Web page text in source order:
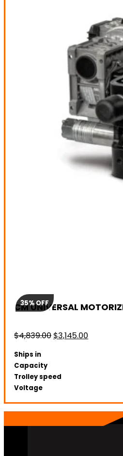
CM UNIVERSAL
$4,839.00 Original
$3,145.00
Ships in
Capacity
Trolley speed
Voltage
35% OFF